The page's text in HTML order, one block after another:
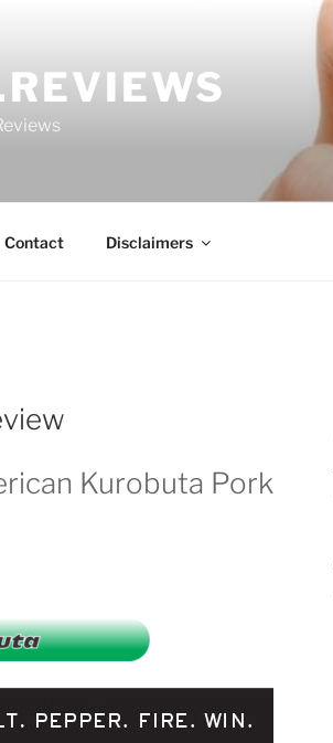
Contact Disclaimers
Kurobuta Pork